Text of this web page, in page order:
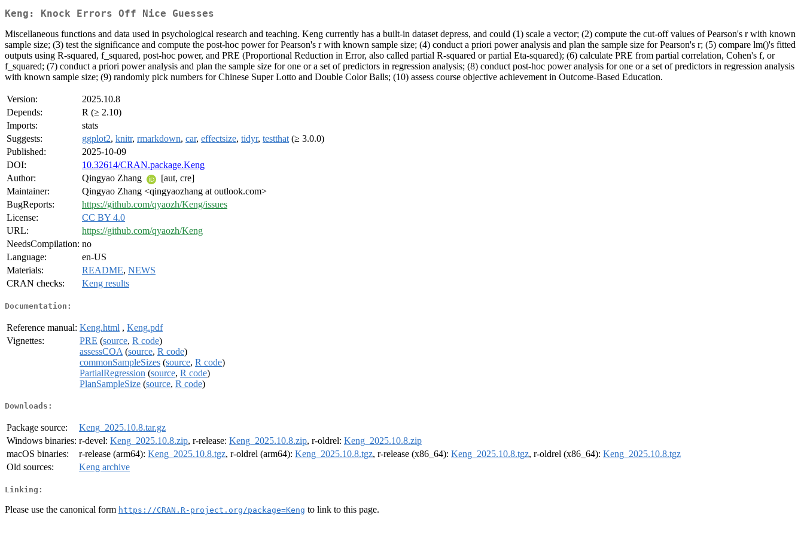
Keng: Knock Errors Off Nice Guesses
Miscellaneous functions and data used in psychological research and teaching. Keng currently has a built-in dataset depress, and could (1) scale a vector; (2) compute the cut-off values of Pearson's r with known
sample size; (3) test the significance and compute the post-hoc power for Pearson's r with known sample size; (4) conduct a priori power analysis and plan the sample size for Pearson's r; (5) compare lm()'s fitted
outputs using R-squared, f_squared, post-hoc power, and PRE (Proportional Reduction in Error, also called partial R-squared or partial Eta-squared); (6) calculate PRE from partial correlation, Cohen's f, or
f_squared; (7) conduct a priori power analysis and plan the sample size for one or a set of predictors in regression analysis; (8) conduct post-hoc power analysis for one or a set of predictors in regression analysis
with known sample size; (9) randomly pick numbers for Chinese Super Lotto and Double Color Balls; (10) assess course objective achievement in Outcome-Based Education.
Version:
2025.10.8
Depends:
R (≥ 2.10)
Imports:
stats
Suggests:
ggplot2, knitr, rmarkdown, car, effectsize, tidyr, testthat (≥ 3.0.0)
Published:
2025-10-09
DOI:
10.32614/CRAN.package.Keng
Author:
Qingyao Zhang
[aut, cre]
Maintainer:
Qingyao Zhang <qingyaozhang at outlook.com>
BugReports:
https://github.com/qyaozh/Keng/issues
License:
CC BY 4.0
URL:
https://github.com/qyaozh/Keng
NeedsCompilation: no
Language:
en-US
Materials:
README, NEWS
CRAN checks:
Keng results
Documentation:
Reference manual: Keng.html , Keng.pdf
Vignettes:
PRE (source, R code)
assessCOA (source, R code)
commonSampleSizes (source, R code)
PartialRegression (source, R code)
PlanSampleSize (source, R code)
Downloads:
Package source:
Keng_2025.10.8.tar.gz
Windows binaries: r-devel: Keng_2025.10.8.zip, r-release: Keng_2025.10.8.zip, r-oldrel: Keng_2025.10.8.zip
macOS binaries:
r-release (arm64): Keng_2025.10.8.tgz, r-oldrel (arm64): Keng_2025.10.8.tgz, r-release (x86_64): Keng_2025.10.8.tgz, r-oldrel (x86_64): Keng_2025.10.8.tgz
Old sources:
Keng archive
Linking:
Please use the canonical form https://CRAN.R-project.org/package=Keng to link to this page.